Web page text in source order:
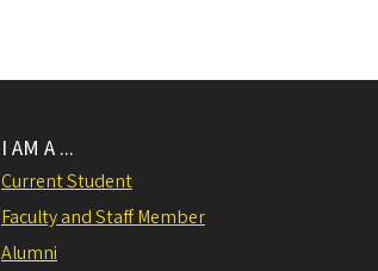
I AM A ...
Current Student
Faculty and Staff Member
Alumni